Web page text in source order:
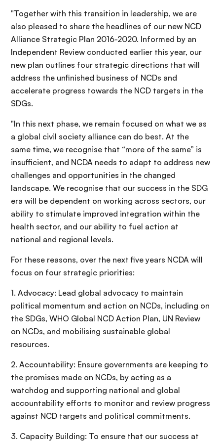
"Together with this transition in leadership, we are
also pleased to share the headlines of our new NCD
Alliance Strategic Plan 2016-2020. Informed by an
Independent Review conducted earlier this year, our
new plan outlines four strategic directions that will
address the unfinished business of NCDs and
accelerate progress towards the NCD targets in the
SDGs.
"In this next phase, we remain focused on what we as
a global civil society alliance can do best. At the
same time, we recognise that “more of the same” is
insufficient, and NCDA needs to adapt to address new
challenges and opportunities in the changed
landscape. We recognise that our success in the SDG
era will be dependent on working across sectors, our
ability to stimulate improved integration within the
health sector, and our ability to fuel action at
national and regional levels.
For these reasons, over the next five years NCDA will
focus on four strategic priorities:
1. Advocacy: Lead global advocacy to maintain
political momentum and action on NCDs, including on
the SDGs, WHO Global NCD Action Plan, UN Review
on NCDs, and mobilising sustainable global
resources.
2. Accountability: Ensure governments are keeping to
the promises made on NCDs, by acting as a
watchdog and supporting national and global
accountability efforts to monitor and review progress
against NCD targets and political commitments.
3. Capacity Building: To ensure that our success at